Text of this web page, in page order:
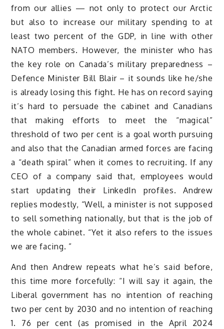
from our allies — not only to protect our Arctic
but also to increase our military spending to at
least two percent of the GDP, in line with other
NATO members. However, the minister who has
the key role on Canada’s military preparedness –
Defence Minister Bill Blair – it sounds like he/she
is already losing this fight. He has on record saying
it’s hard to persuade the cabinet and Canadians
that making efforts to meet the “magical”
threshold of two per cent is a goal worth pursuing
and also that the Canadian armed forces are facing
a “death spiral” when it comes to recruiting. If any
CEO of a company said that, employees would
start updating their LinkedIn profiles. Andrew
replies modestly, “Well, a minister is not supposed
to sell something nationally, but that is the job of
the whole cabinet. “Yet it also refers to the issues
we are facing. ”
And then Andrew repeats what he’s said before,
this time more forcefully: “I will say it again, the
Liberal government has no intention of reaching
two per cent by 2030 and no intention of reaching
1. 76 per cent (as promised in the April 2024